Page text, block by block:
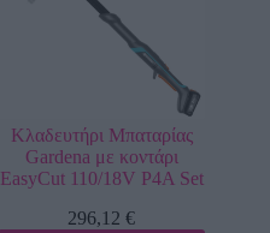
Κλαδευτήρι Μπαταρίας
Gardena με κοντάρι
EasyCut 110/18V P4A Set
296,12€